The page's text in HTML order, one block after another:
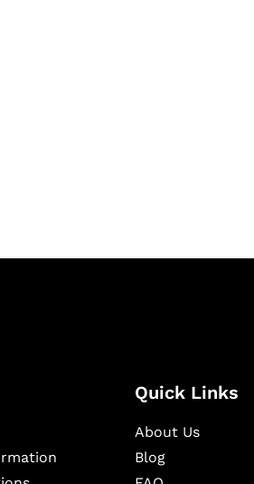
Quick Links
About Us
Blog